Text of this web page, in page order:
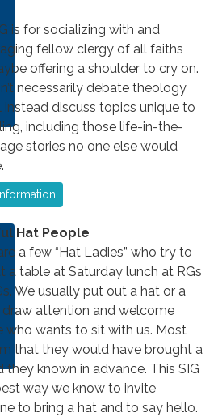
is for socializing with and
fellow clergy of all faiths
offering a shoulder to cry on.
necessarily debate theology
instead discuss topics unique to
including those life-in-the-
stories no one else would
Hat People
a few “Hat Ladies” who try to
a table at Saturday lunch at RGs
We usually put out a hat or a
attention and welcome
who wants to sit with us. Most
that they would have brought a
they known in advance. This SIG
way we know to invite
to bring a hat and to say hello.